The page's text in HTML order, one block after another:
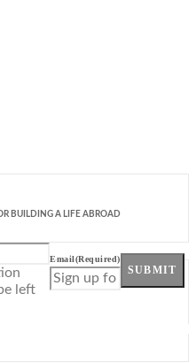
BUILDING A LIFE ABROAD
left
Email(Required)
SUBMIT